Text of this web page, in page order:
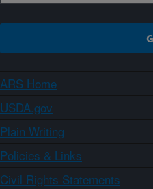
ARS Home
USDA.gov
Plain Writing
Policies & Links
Civil Rights Statements